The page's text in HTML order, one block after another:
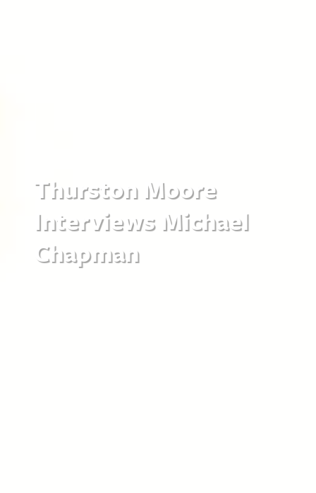
Thurston Moore
Interviews Michael
Chapman